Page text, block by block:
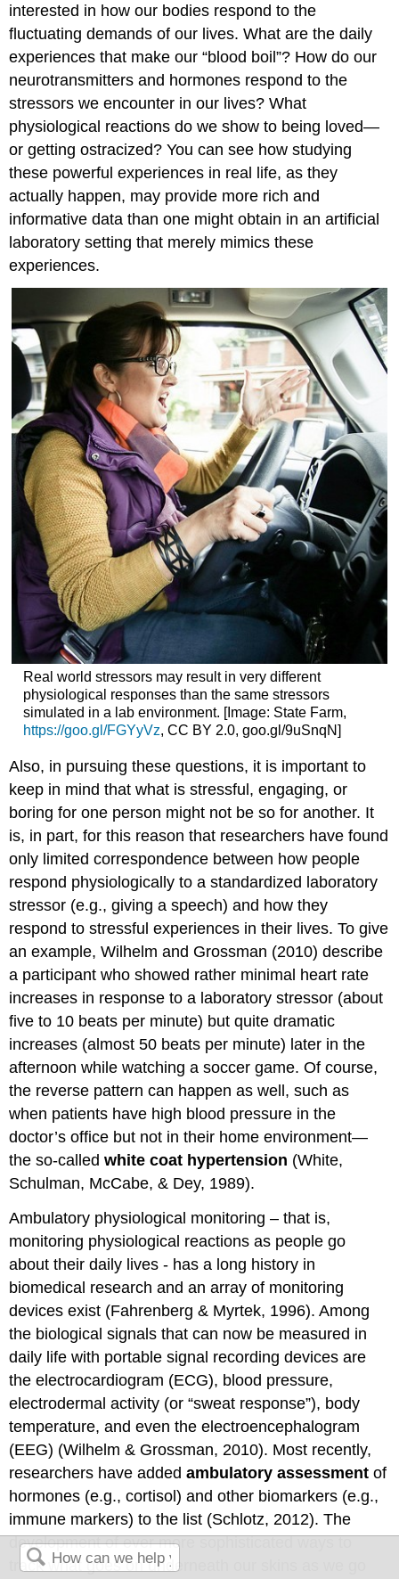
interested in how our bodies respond to the
fluctuating demands of our lives. What are the daily
experiences that make our “blood boil”? How do our
neurotransmitters and hormones respond to the
stressors we encounter in our lives? What
physiological reactions do we show to being loved—
or getting ostracized? You can see how studying
these powerful experiences in real life, as they
actually happen, may provide more rich and
informative data than one might obtain in an artificial
laboratory setting that merely mimics these
experiences.
Real world stressors may result in very different
physiological responses than the same stressors
simulated in a lab environment. [Image: State Farm,
https://goo.gl/FGYyVz, CC BY 2.0, goo.gl/9uSnqN]
Also, in pursuing these questions, it is important to
keep in mind that what is stressful, engaging, or
boring for one person might not be so for another. It
is, in part, for this reason that researchers have found
only limited correspondence between how people
respond physiologically to a standardized laboratory
stressor (e.g., giving a speech) and how they
respond to stressful experiences in their lives. To give
an example, Wilhelm and Grossman (2010) describe
a participant who showed rather minimal heart rate
increases in response to a laboratory stressor (about
five to 10 beats per minute) but quite dramatic
increases (almost 50 beats per minute) later in the
afternoon while watching a soccer game. Of course,
the reverse pattern can happen as well, such as
when patients have high blood pressure in the
doctor’s office but not in their home environment—
the so-calledwhite coat hypertension (White,
Schulman, McCabe, & Dey, 1989).
Ambulatory physiological monitoring – that is,
monitoring physiological reactions as people go
about their daily lives - has a long history in
biomedical research and an array of monitoring
devices exist (Fahrenberg & Myrtek, 1996). Among
the biological signals that can now be measured in
daily life with portable signal recording devices are
the electrocardiogram (ECG), blood pressure,
electrodermal activity (or “sweat response”), body
temperature, and even the electroencephalogram
(EEG) (Wilhelm & Grossman, 2010). Most recently,
researchers have addedambulatory assessment of
hormones (e.g., cortisol) and other biomarkers (e.g.,
immune markers) to the list (Schlotz, 2012). The
development of ever more sophisticated ways to
track what goes on underneath our skins as we go